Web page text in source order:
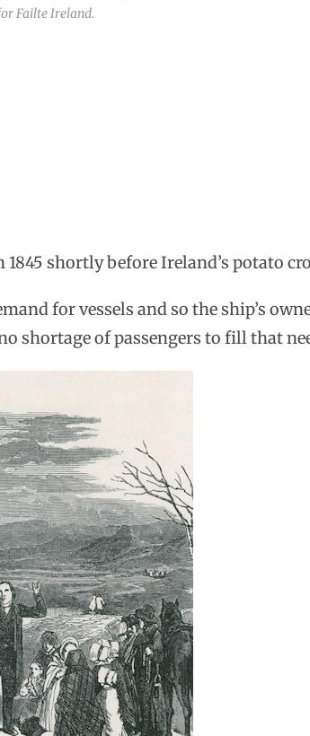
Failte Ireland.
shortly before Ireland’s potato
for vessels and so the ship’s
shortage of passengers to fill that